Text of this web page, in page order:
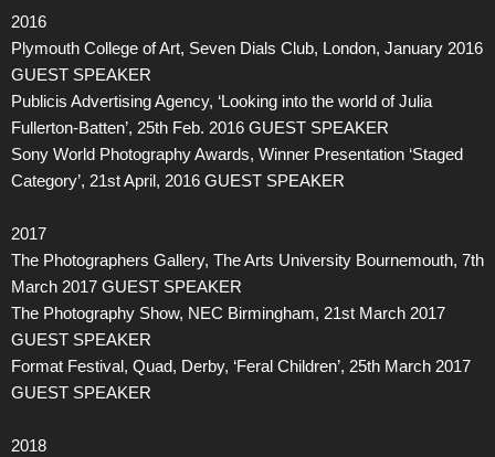
2016
Plymouth College of Art, Seven Dials Club, London, January 2016
GUEST SPEAKER
Publicis Advertising Agency, ‘Looking into the world of Julia
Fullerton-Batten’, 25th Feb. 2016 GUEST SPEAKER
Sony World Photography Awards, Winner Presentation ‘Staged
Category’, 21st April, 2016 GUEST SPEAKER
2017
The Photographers Gallery, The Arts University Bournemouth, 7th
March 2017 GUEST SPEAKER
The Photography Show, NEC Birmingham, 21st March 2017
GUEST SPEAKER
Format Festival, Quad, Derby, ‘Feral Children’, 25th March 2017
GUEST SPEAKER
2018